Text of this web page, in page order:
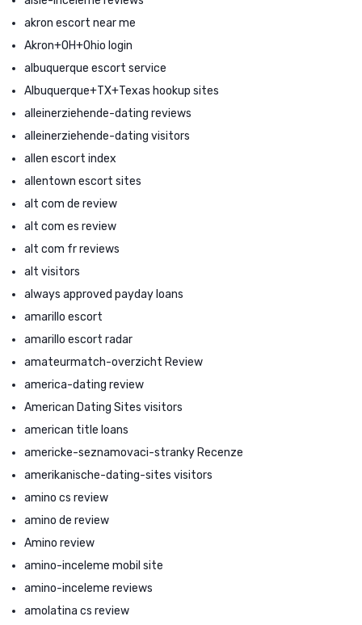
akron escort near me
Akron+OH+Ohio login
albuquerque escort service
Albuquerque+TX+Texas hookup sites
alleinerziehende-dating reviews
alleinerziehende-dating visitors
allen escort index
allentown escort sites
alt com de review
alt com es review
alt com fr reviews
alt visitors
always approved payday loans
amarillo escort
amarillo escort radar
amateurmatch-overzicht Review
america-dating review
American Dating Sites visitors
american title loans
americke-seznamovaci-stranky Recenze
amerikanische-dating-sites visitors
amino cs review
amino de review
Amino review
amino-inceleme mobil site
amino-inceleme reviews
amolatina cs review